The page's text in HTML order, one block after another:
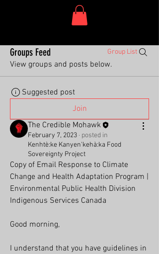
Groups Feed Group List
View groups and posts below.
Suggested post
Join
The Credible Mohawk
February 7, 2023 · posted in
Kenhtè:ke Kanyen'kehà:ka Food
Sovereignty Project
Copy of Email Response to Climate
Change and Health Adaptation Program |
Environmental Public Health Division
Indigenous Services Canada
Good morning,
I understand that you have guidelines in